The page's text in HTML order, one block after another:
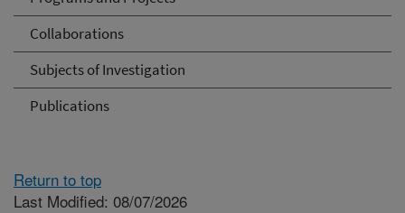
Collaborations
Subjects of Investigation
Publications
Return to top
Last Modified: 08/07/2026